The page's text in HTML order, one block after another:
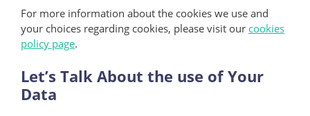
For more information about the cookies we use and
your choices regarding cookies, please visit our cookies
policy page.
Let’s Talk About the use of Your
Data